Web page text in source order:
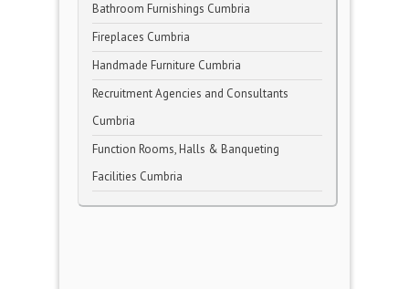
Bathroom Furnishings Cumbria
Fireplaces Cumbria
Handmade Furniture Cumbria
Recruitment Agencies and Consultants
Cumbria
Function Rooms, Halls & Banqueting
Facilities Cumbria